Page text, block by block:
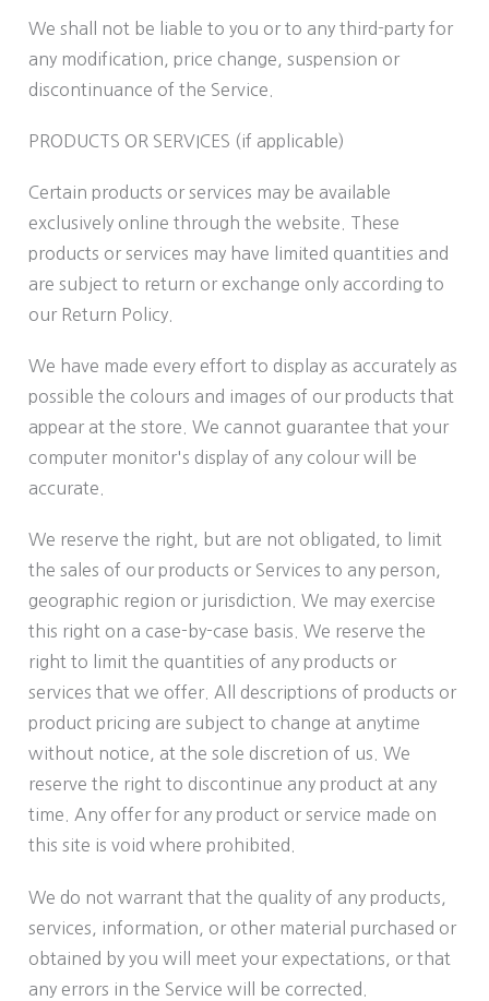
We shall not be liable to you or to any third-party for
any modification, price change, suspension or
discontinuance of the Service.
PRODUCTS OR SERVICES (if applicable)
Certain products or services may be available
exclusively online through the website. These
products or services may have limited quantities and
are subject to return or exchange only according to
our Return Policy.
We have made every effort to display as accurately as
possible the colours and images of our products that
appear at the store. We cannot guarantee that your
computer monitor's display of any colour will be
accurate.
We reserve the right, but are not obligated, to limit
the sales of our products or Services to any person,
geographic region or jurisdiction. We may exercise
this right on a case-by-case basis. We reserve the
right to limit the quantities of any products or
services that we offer. All descriptions of products or
product pricing are subject to change at anytime
without notice, at the sole discretion of us. We
reserve the right to discontinue any product at any
time. Any offer for any product or service made on
this site is void where prohibited.
We do not warrant that the quality of any products,
services, information, or other material purchased or
obtained by you will meet your expectations, or that
any errors in the Service will be corrected.